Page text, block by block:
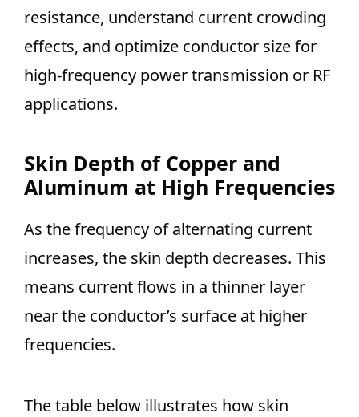
resistance, understand current crowding
effects, and optimize conductor size for
high-frequency power transmission or RF
applications.
Skin Depth of Copper and
Aluminum at High Frequencies
As the frequency of alternating current
increases, the skin depth decreases. This
means current flows in a thinner layer
near the conductor’s surface at higher
frequencies.
The table below illustrates how skin